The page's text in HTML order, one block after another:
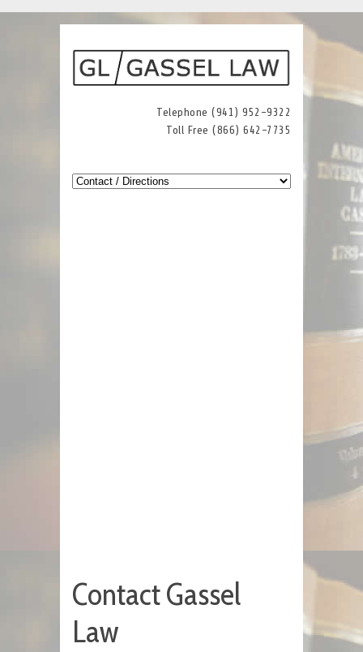
Telephone (941) 952-9322
Toll Free (866) 642-7735
Contact Gassel
Law